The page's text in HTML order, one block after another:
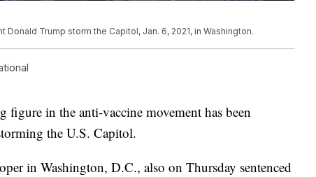
Trump storm the Capitol, Jan. 6, 2021, in Washington.
in the anti-vaccine movement has been
the U.S. Capitol.
in Washington, D.C., also on Thursday sentenced